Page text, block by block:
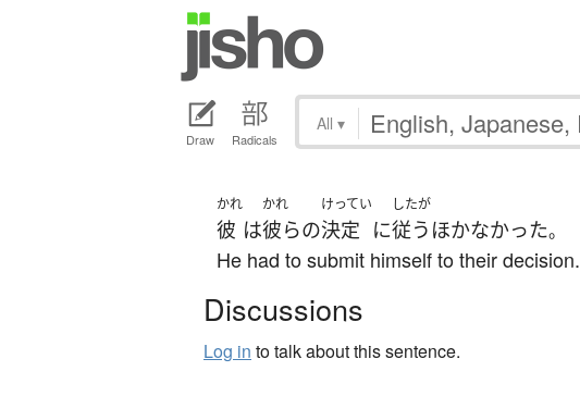
Draw Radicals
All ▾
かれ
彼 は
かれ
彼らの
けってい
決定 に
したが
従う ほかなかった。
He had to submit himself to their decision.
Discussions
Log in to talk about this sentence.